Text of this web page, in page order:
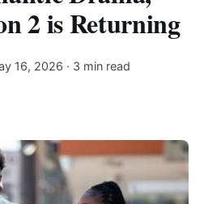
2 is Returning
16, 2026 · 3 min read